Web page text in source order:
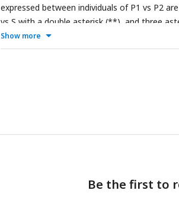
expressed between individuals of P1 vs P2
vs S with a double asterisk (**), and three
shown inbold and italics
Show more
Be the first to